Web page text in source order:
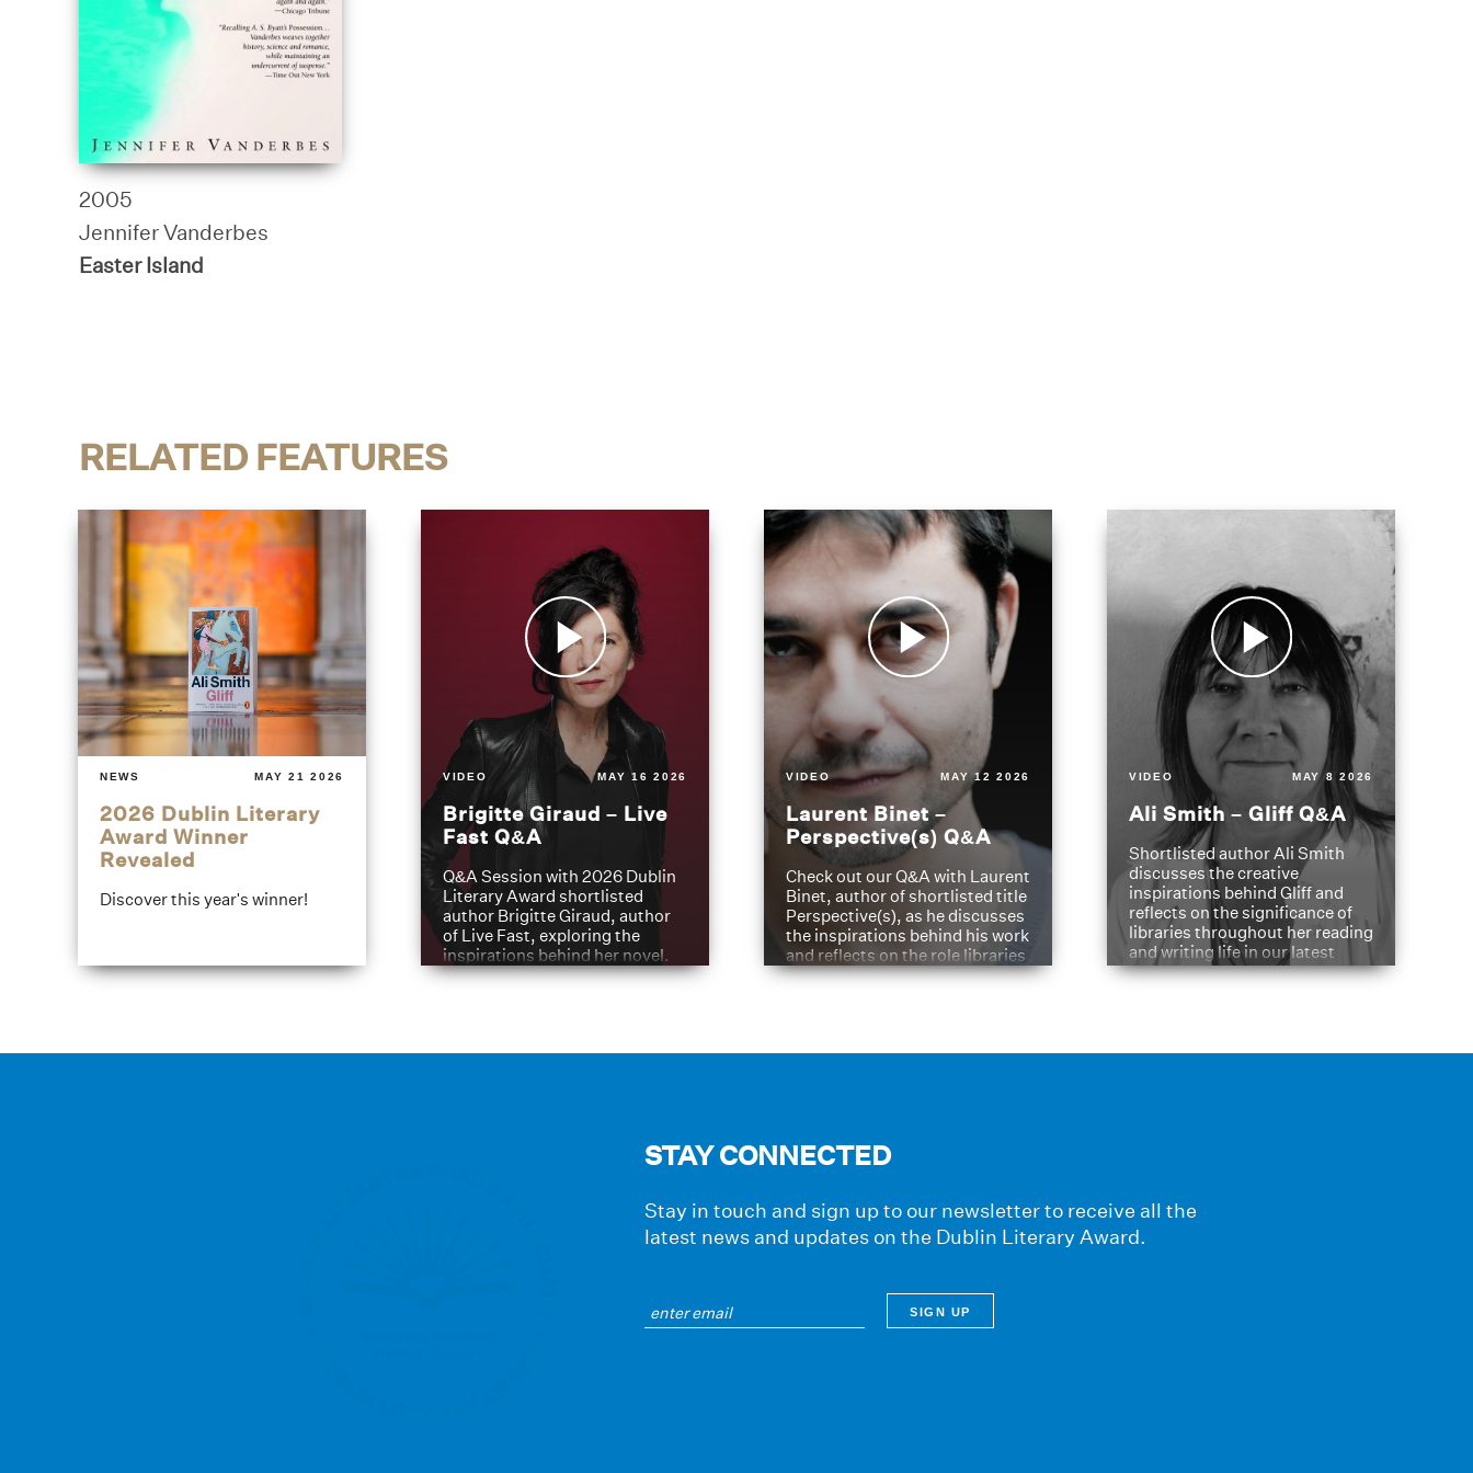
2005
Jennifer Vanderbes
Easter Island
RELATED FEATURES
NEWS MAY 21 2026
2026 Dublin Literary
Award Winner
Revealed
Discover this year's winner!
VIDEO MAY 16 2026
Brigitte Giraud – Live
Fast Q&A
Q&A Session with 2026 Dublin
Literary Award shortlisted
author Brigitte Giraud, author
of Live Fast, exploring the
inspirations behind her novel.
VIDEO MAY 12 2026
Laurent Binet –
Perspective(s) Q&A
Check out our Q&A with Laurent
Binet, author of shortlisted title
Perspective(s), as he discusses
the inspirations behind his work
and reflects on the role libraries
have played in shaping his
VIDEO MAY 8 2026
Ali Smith – Gliff Q&A
Shortlisted author Ali Smith
discusses the creative
inspirations behind Gliff and
reflects on the significance of
libraries throughout her reading
and writing life in our latest
Q&A.
STAY CONNECTED
Stay in touch and sign up to our newsletter to receive all the
latest news and updates on the Dublin Literary Award.